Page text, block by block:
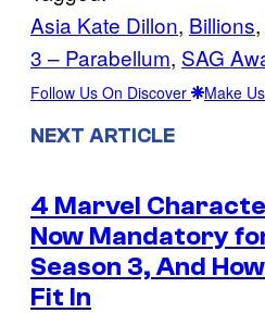
Asia Kate Dillon, Billions,
3 – Parabellum, SAG
Follow Us On Discover Make
NEXT ARTICLE
4 Marvel
Now Mandatory
Season 3, And
Fit In